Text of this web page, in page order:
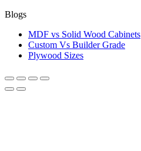
Blogs
MDF vs Solid Wood Cabinets
Custom Vs Builder Grade
Plywood Sizes